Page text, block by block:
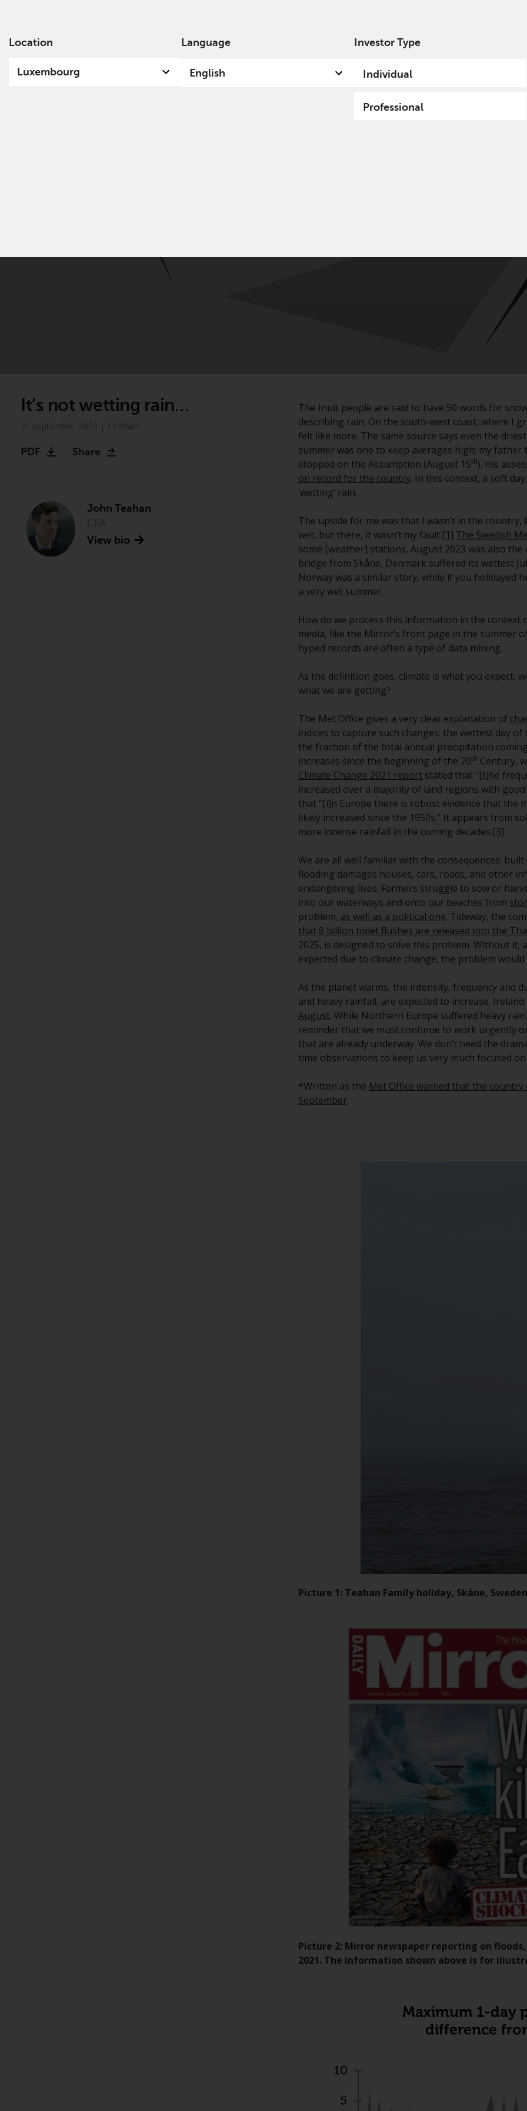
Location
Luxembourg
Language
English
Investor Type
Individual
Professional
It’s not wetting rain…
PDF Share
John Teahan
View bio
The Inuit people are said to have 50 words for
describing rain. On the south-west coast, where I
felt like more. The same source says even the
summer was one to keep averages high; my
stopped on the Assumption (August 15th). His
on record for the country. In this context, a soft
‘wetting’ rain.
The upside for me was that I wasn’t in the country,
wet, but there, it wasn’t my fault.[1] The Swedish
some [weather] stations, August 2023 was also
bridge from Skåne, Denmark suffered its wettest
Norway was a similar story, while if you holidayed
a very wet summer.
How do we process this information in the context
media, like the Mirror’s front page in the summer
hyped records are often a type of data mining.
As the definition goes, climate is what you expect,
what we are getting?
The Met Office gives a very clear explanation of
indices to capture such changes: the wettest day
the fraction of the total annual precipitation
increases since the beginning of the 20th Century,
Climate Change 2021 report stated that “[t]he
increased over a majority of land regions with
that “[i]n Europe there is robust evidence that the
likely increased since the 1950s.” It appears from
more intense rainfall in the coming decades.[3]
We are all well familiar with the consequences:
flooding damages houses, cars, roads, and other
endangering lives. Farmers struggle to sow or
into our waterways and onto our beaches from
problem, as well as a political one. Tideway, the
that 8 billion toilet flushes are released into the
2025, is designed to solve this problem. Without
expected due to climate change, the problem
As the planet warms, the intensity, frequency and
and heavy rainfall, are expected to increase. Ireland
August. While Northern Europe suffered heavy
reminder that we must continue to work urgently
that are already underway. We don’t need the
time observations to keep us very much focused
*Written as the Met Office warned that the
September.
Picture 1: Teahan Family holiday, Skåne,
Picture 2: Mirror newspaper reporting on
2021. The information shown above is for